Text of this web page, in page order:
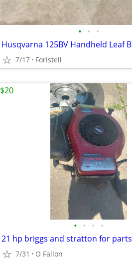
• • •
7/17 Foristell
• • • •
21 hp briggs and stratton for parts
7/31 O Fallon
$20